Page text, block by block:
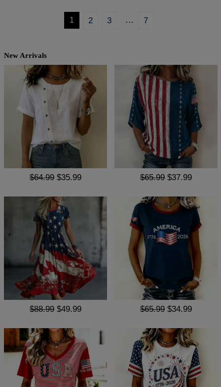
1 2 3 … 7
New Arrivals
$64.99 $35.99 $65.99 $37.99
$88.99 $49.99 $65.99 $34.99